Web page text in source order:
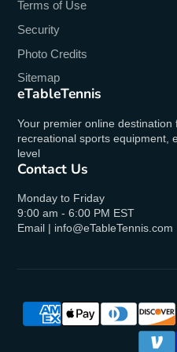
No
Ships Via
UPS/FedEx
Terms of Use
Security
Photo Credits
Sitemap
eTableTennis
Your premier online
recreational sports equipment,
level
Contact Us
Monday to Friday
9:00 am - 6:00 PM EST
Email | info@eTableTennis.com